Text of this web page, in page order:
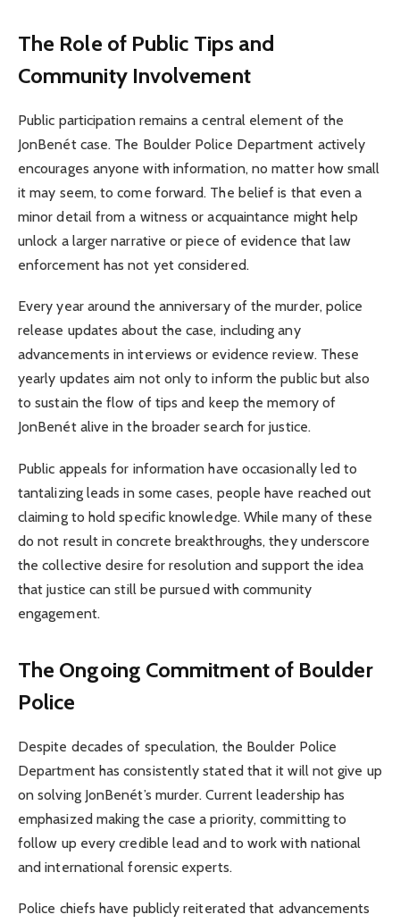
The Role of Public Tips and
Community Involvement
Public participation remains a central element of the
JonBenét case. The Boulder Police Department actively
encourages anyone with information, no matter how small
it may seem, to come forward. The belief is that even a
minor detail from a witness or acquaintance might help
unlock a larger narrative or piece of evidence that law
enforcement has not yet considered.
Every year around the anniversary of the murder, police
release updates about the case, including any
advancements in interviews or evidence review. These
yearly updates aim not only to inform the public but also
to sustain the flow of tips and keep the memory of
JonBenét alive in the broader search for justice.
Public appeals for information have occasionally led to
tantalizing leads in some cases, people have reached out
claiming to hold specific knowledge. While many of these
do not result in concrete breakthroughs, they underscore
the collective desire for resolution and support the idea
that justice can still be pursued with community
engagement.
The Ongoing Commitment of Boulder
Police
Despite decades of speculation, the Boulder Police
Department has consistently stated that it will not give up
on solving JonBenét’s murder. Current leadership has
emphasized making the case a priority, committing to
follow up every credible lead and to work with national
and international forensic experts.
Police chiefs have publicly reiterated that advancements